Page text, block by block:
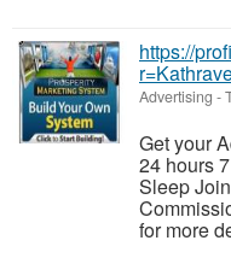
https://
Advertising -
Get your
24 hours
Sleep
for more